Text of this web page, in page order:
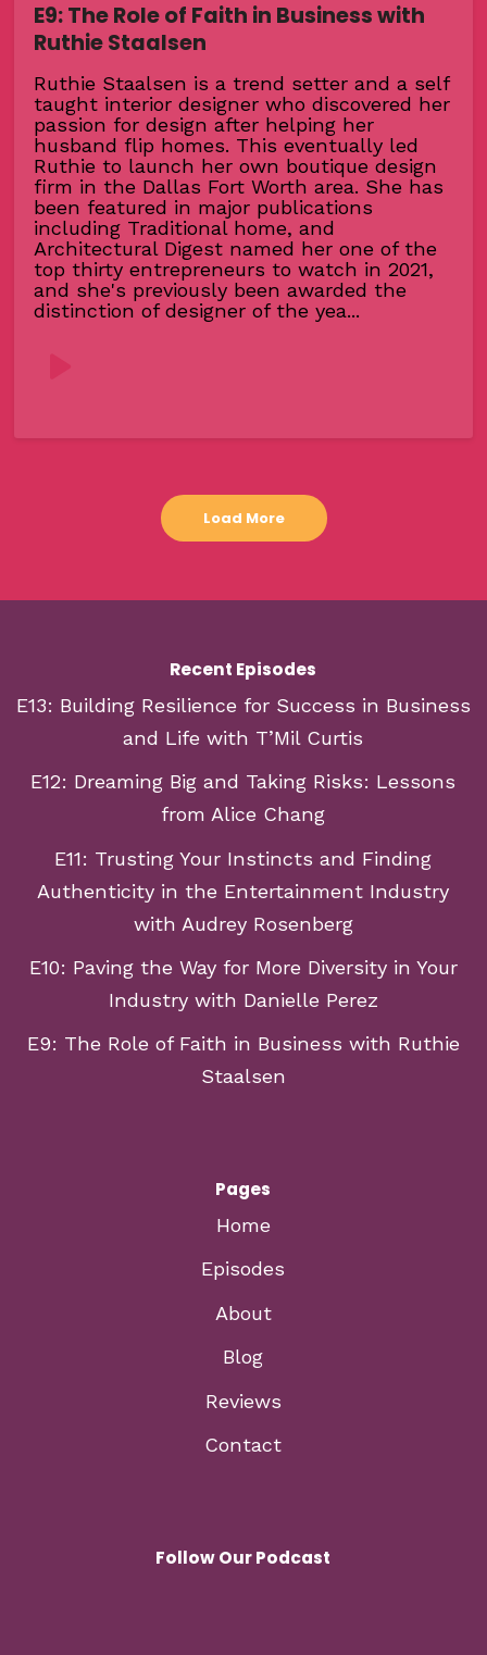
E9: The Role of Faith in Business with
Ruthie Staalsen
Ruthie Staalsen is a trend setter and a self
taught interior designer who discovered her
passion for design after helping her
husband flip homes. This eventually led
Ruthie to launch her own boutique design
firm in the Dallas Fort Worth area. She has
been featured in major publications
including Traditional home, and
Architectural Digest named her one of the
top thirty entrepreneurs to watch in 2021,
and she's previously been awarded the
distinction of designer of the yea...
Load More
Recent Episodes
E13: Building Resilience for Success in Business
and Life with T’Mil Curtis
E12: Dreaming Big and Taking Risks: Lessons
from Alice Chang
E11: Trusting Your Instincts and Finding
Authenticity in the Entertainment Industry
with Audrey Rosenberg
E10: Paving the Way for More Diversity in Your
Industry with Danielle Perez
E9: The Role of Faith in Business with Ruthie
Staalsen
Pages
Home
Episodes
About
Blog
Reviews
Contact
Follow Our Podcast